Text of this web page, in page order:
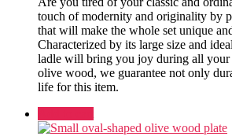
touch of modernity and originality by
that will make the whole set unique
Characterized by its large size and
ladle will bring you joy during all your
olive wood, we guarantee not only
life for this item.